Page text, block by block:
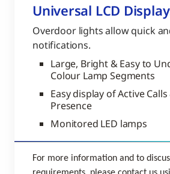
Universal LCD
Overdoor lights allow quick
notifications.
Large, Bright & Easy to
Colour Lamp Segments
Easy display of Active Calls
Presence
Monitored LED lamps
For more information and to